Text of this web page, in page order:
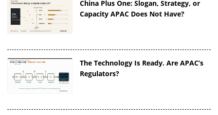
China Plus One: Slogan, Strategy, or
Capacity APAC Does Not Have?
The Technology Is Ready. Are APAC’s
Regulators?